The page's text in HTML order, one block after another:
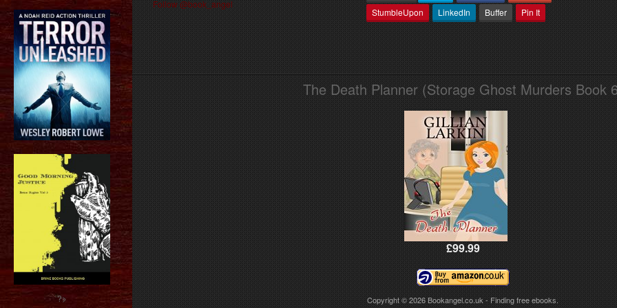
Follow @book_angel
StumbleUpon LinkedIn Buffer Pin It
The Death Planner (Storage Ghost Murders Book
£99.99
Copyright © 2026Bookangel.co.uk - Finding free ebooks.
?>